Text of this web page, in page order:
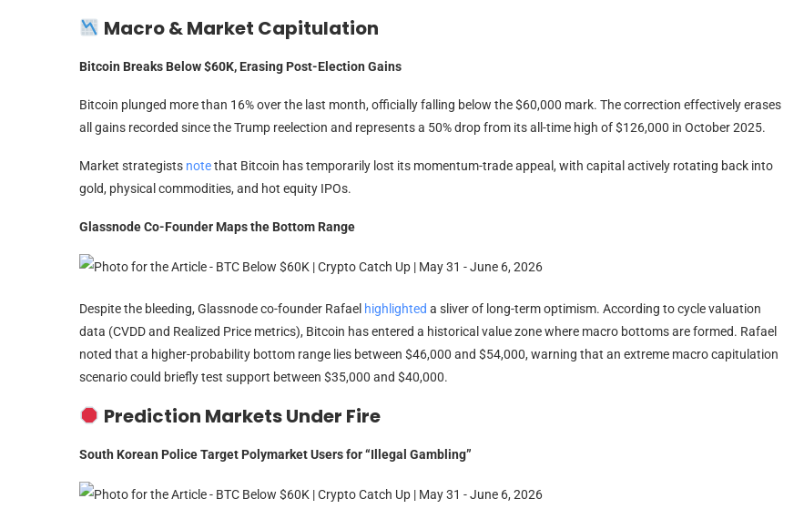
Macro & Market Capitulation
Bitcoin Breaks Below $60K, Erasing Post-Election Gains
Bitcoin plunged more than 16% over the last month, officially falling below the $60,000 mark. The correction effectively erases
all gains recorded since the Trump reelection and represents a 50% drop from its all-time high of $126,000 in October 2025.
Market strategists notethat Bitcoin has temporarily lost its momentum-trade appeal, with capital actively rotating back into
gold, physical commodities, and hot equity IPOs.
Glassnode Co-Founder Maps the Bottom Range
Despite the bleeding, Glassnode co-founder Rafael highlighted a sliver of long-term optimism. According to cycle valuation
data (CVDD and Realized Price metrics), Bitcoin has entered a historical value zone where macro bottoms are formed. Rafael
noted that a higher-probability bottom range lies between $46,000 and $54,000, warning that an extreme macro capitulation
scenario could briefly test support between $35,000 and $40,000.
Prediction Markets Under Fire
South Korean Police Target Polymarket Users for “Illegal Gambling”